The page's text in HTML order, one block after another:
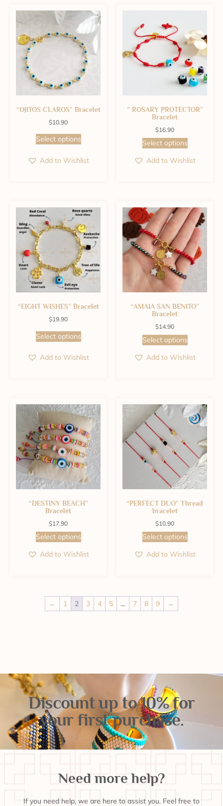
“OJITOS CLAROS” Bracelet
$10.90
Select options
Add to Wishlist
” ROSARY PROTECTOR”
Bracelet
$16.90
Select options
Add to Wishlist
“EIGHT WISHES” Bracelet
$19.90
Select options
Add to Wishlist
“AMAIA SAN BENITO”
Bracelet
$14.90
Select options
Add to Wishlist
“DESTINY BEACH”
Bracelet
$17.90
Select options
Add to Wishlist
“PERFECT DUO” Thread
bracelet
$10.90
Select options
Add to Wishlist
← 1 2 3 4 5 … 7 8 9 →
Discount up to 10% for
your first purchase.
Need more help?
If you need help, we are here to assist you. Feel free to